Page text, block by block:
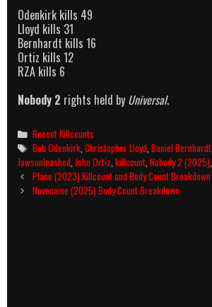
Odenkirk kills 49
Lloyd kills 31
Bernhardt kills 16
Ortiz kills 12
RZA kills 6
Nobody 2 rights held by Universal.
Categories
Recent Killcounts
Tags
Bob Odenkirk ,Christopher Lloyd ,Daniel Bernhardt
Jawsunleashed John Ortiz killcount Nobody 2 (2025)
Post
navigation
Plane (2023) Killcount and Body Count Breakdown
Novocaine (2025) Body Count Breakdown